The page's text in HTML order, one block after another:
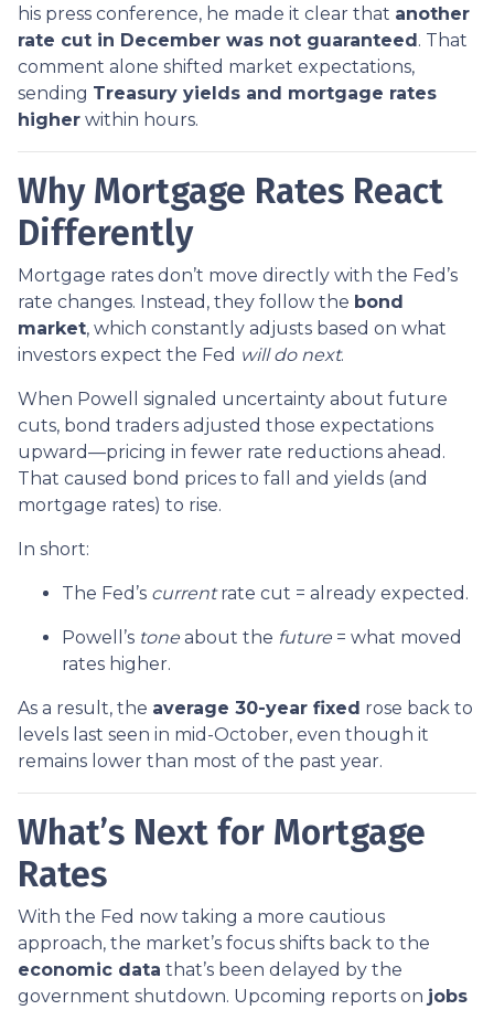
his press conference, he made it clear that another
rate cut in December was not guaranteed . That
comment alone shifted market expectations,
sending Treasury yields and mortgage rates
higher within hours.
Why Mortgage Rates React
Differently
Mortgage rates don’t move directly with the Fed’s
rate changes. Instead, they follow the bond
market, which constantly adjusts based on what
investors expect the Fed will do next.
When Powell signaled uncertainty about future
cuts, bond traders adjusted those expectations
upward—pricing in fewer rate reductions ahead.
That caused bond prices to fall and yields (and
mortgage rates) to rise.
In short:
The Fed’s currentrate cut = already expected.
Powell’s tone about the future = what moved
rates higher.
As a result, the average 30-year fixed rose back to
levels last seen in mid-October, even though it
remains lower than most of the past year.
What’s Next for Mortgage
Rates
With the Fed now taking a more cautious
approach, the market’s focus shifts back to the
economic data that’s been delayed by the
government shutdown. Upcoming reports on jobs